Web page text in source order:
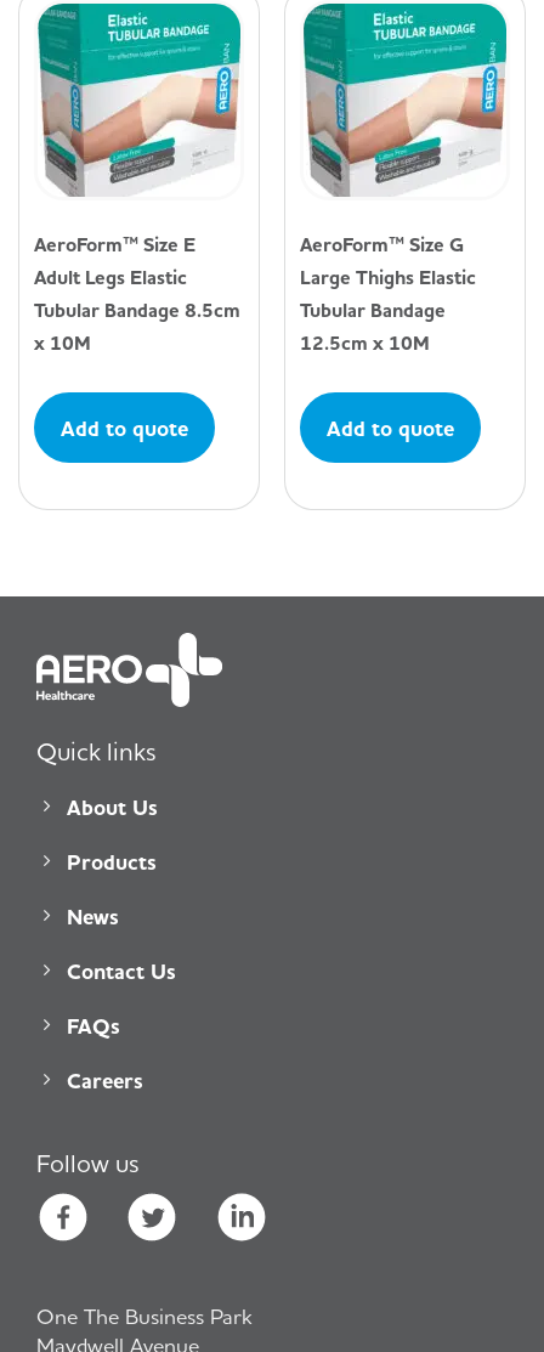
AeroForm™ Size E
Adult Legs Elastic
Tubular Bandage 8.5cm
x 10M
Add to quote
AeroForm™ Size G
Large Thighs Elastic
Tubular Bandage
12.5cm x 10M
Add to quote
Quick links
About Us
Products
News
Contact Us
FAQs
Careers
Follow us
One The Business Park
Maydwell Avenue